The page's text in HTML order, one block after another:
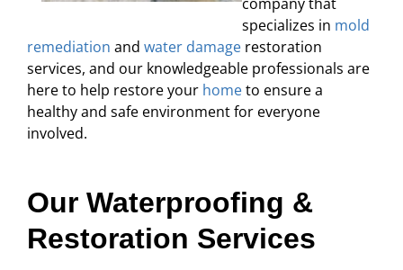
company that
specializes in mold
remediation and water damage restoration
services, and our knowledgeable professionals are
here to help restore your hometo ensure a
healthy and safe environment for everyone
involved.
Our Waterproofing &
Restoration Services